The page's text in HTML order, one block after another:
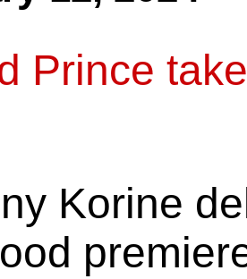
Prince
Korine